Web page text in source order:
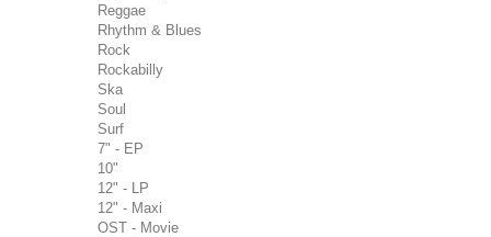
Reggae
Rhythm & Blues
Rock
Rockabilly
Ska
Soul
Surf
7" - EP
10"
12" - LP
12" - Maxi
OST - Movie